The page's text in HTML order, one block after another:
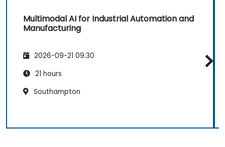
Multimodal AI for Industrial Automation and
Manufacturing
2026-09-21 09:30
21 hours
Southampton